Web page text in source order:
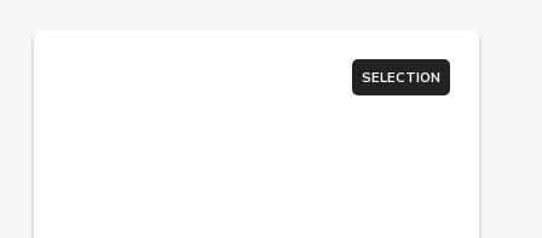
SELECTION